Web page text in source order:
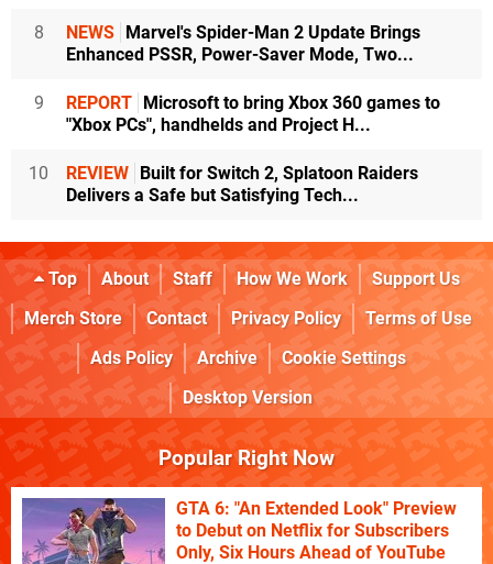
8 NEWS Marvel's Spider-Man 2 Update Brings
Enhanced PSSR, Power-Saver Mode, Two...
9 REPORT Microsoft to bring Xbox 360 games to
"Xbox PCs", handhelds and Project H...
10 REVIEW Built for Switch 2, Splatoon Raiders
Delivers a Safe but Satisfying Tech...
Top About Staff How We Work
Support Us
Merch Store
Contact Privacy Policy
Terms of Use
Ads Policy
Archive
Cookie Settings
Desktop Version
Popular Right Now
GTA 6: "An Extended Look" Preview
to Debut on Netflix for Subscribers
Only, Six Hours Ahead of YouTube